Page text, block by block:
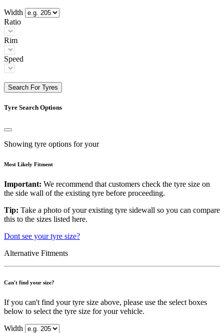
Width
Ratio
Rim
Speed
Search For Tyres
Tyre Search Options
Showing tyre options for your
Most Likely Fitment
Important: We recommend that customers check the tyre size on
the side wall of the existing tyre before proceeding.
Tip: Take a photo of your existing tyre sidewall so you can compare
this to the sizes listed here.
Dont see your tyre size?
Alternative Fitments
Can't find your size?
If you can't find your tyre size above, please use the select boxes
below to select the tyre size for your vehicle.
Width